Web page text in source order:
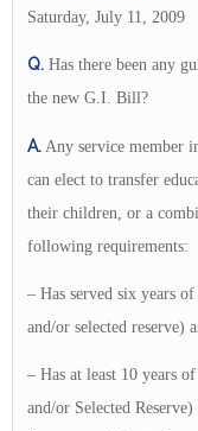
Saturday, July 11, 2009
Q. Has there been any
the new G.I. Bill?
A. Any service member
can elect to transfer
their children, or a
following requirements:
– Has served six years
and/or selected reserve)
– Has at least 10 years
and/or Selected